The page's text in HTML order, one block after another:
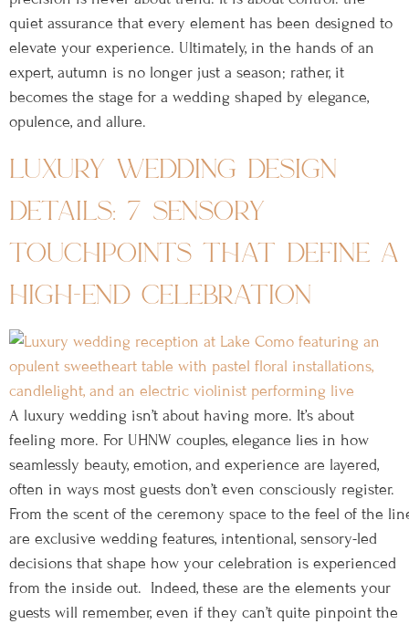
quiet assurance that every element has been designed to
elevate your experience. Ultimately, in the hands of an
expert, autumn is no longer just a season; rather, it
becomes the stage for a wedding shaped by elegance,
opulence, and allure.
luxury wedding design
details: 7 sensory
touchpoints that define a
high-end celebration
A luxury wedding isn’t about having more. It’s about
feeling more. For UHNW couples, elegance lies in how
seamlessly beauty, emotion, and experience are layered,
often in ways most guests don’t even consciously register.
From the scent of the ceremony space to the feel of the
are exclusive wedding features, intentional, sensory-led
decisions that shape how your celebration is experienced
from the inside out. Indeed, these are the elements your
guests will remember, even if they can’t quite pinpoint the